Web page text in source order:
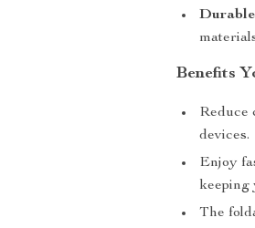
Benefits
Reduce
devices.
Enjoy
keeping
The